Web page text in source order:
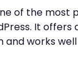
of the most
It offers
and works